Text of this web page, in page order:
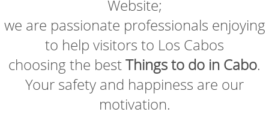
Website;
we are passionate professionals enjoying
to help visitors to Los Cabos
choosing the bestThings to do in Cabo.
Your safety and happiness are our
motivation.